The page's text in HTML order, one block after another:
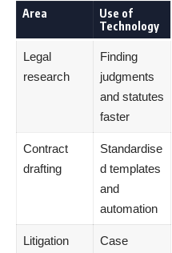
Area
Use of
Technology
Legal
research
Finding
judgments
and statutes
faster
Contract
drafting
Standardise
d templates
and
automation
Litigation
Case